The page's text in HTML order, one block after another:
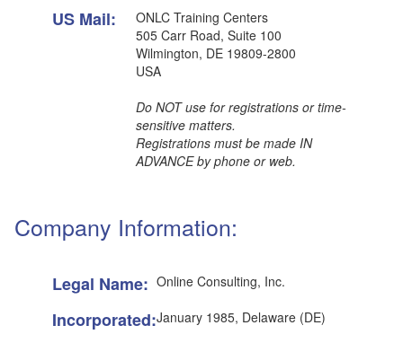
US Mail:
ONLC Training Centers
505 Carr Road, Suite 100
Wilmington, DE 19809-2800
USA
Do NOT use for registrations or time-
sensitive matters.
Registrations must be made IN
ADVANCE by phone or web.
Company Information:
Legal Name: Online Consulting, Inc.
Incorporated:January 1985, Delaware (DE)